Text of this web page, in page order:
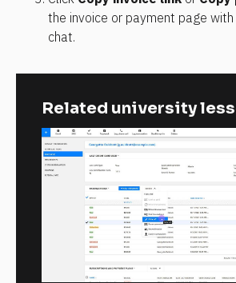
the invoice or payment page
chat.
Related university